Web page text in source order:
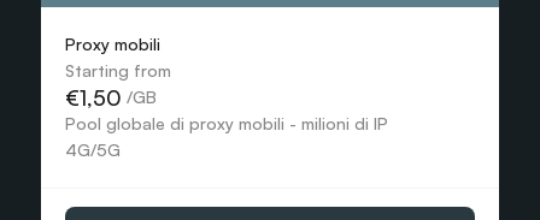
Proxy mobili
Starting from
€1,50 /GB
Pool globale di proxy mobili - milioni di IP
4G/5G